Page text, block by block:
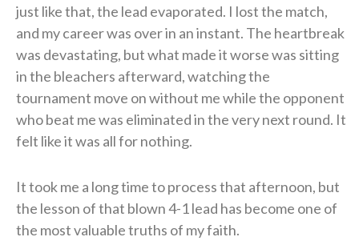
just like that, the lead evaporated. I lost the match,
and my career was over in an instant. The heartbreak
was devastating, but what made it worse was sitting
in the bleachers afterward, watching the
tournament move on without me while the opponent
who beat me was eliminated in the very next round. It
felt like it was all for nothing.
It took me a long time to process that afternoon, but
the lesson of that blown 4-1 lead has become one of
the most valuable truths of my faith.